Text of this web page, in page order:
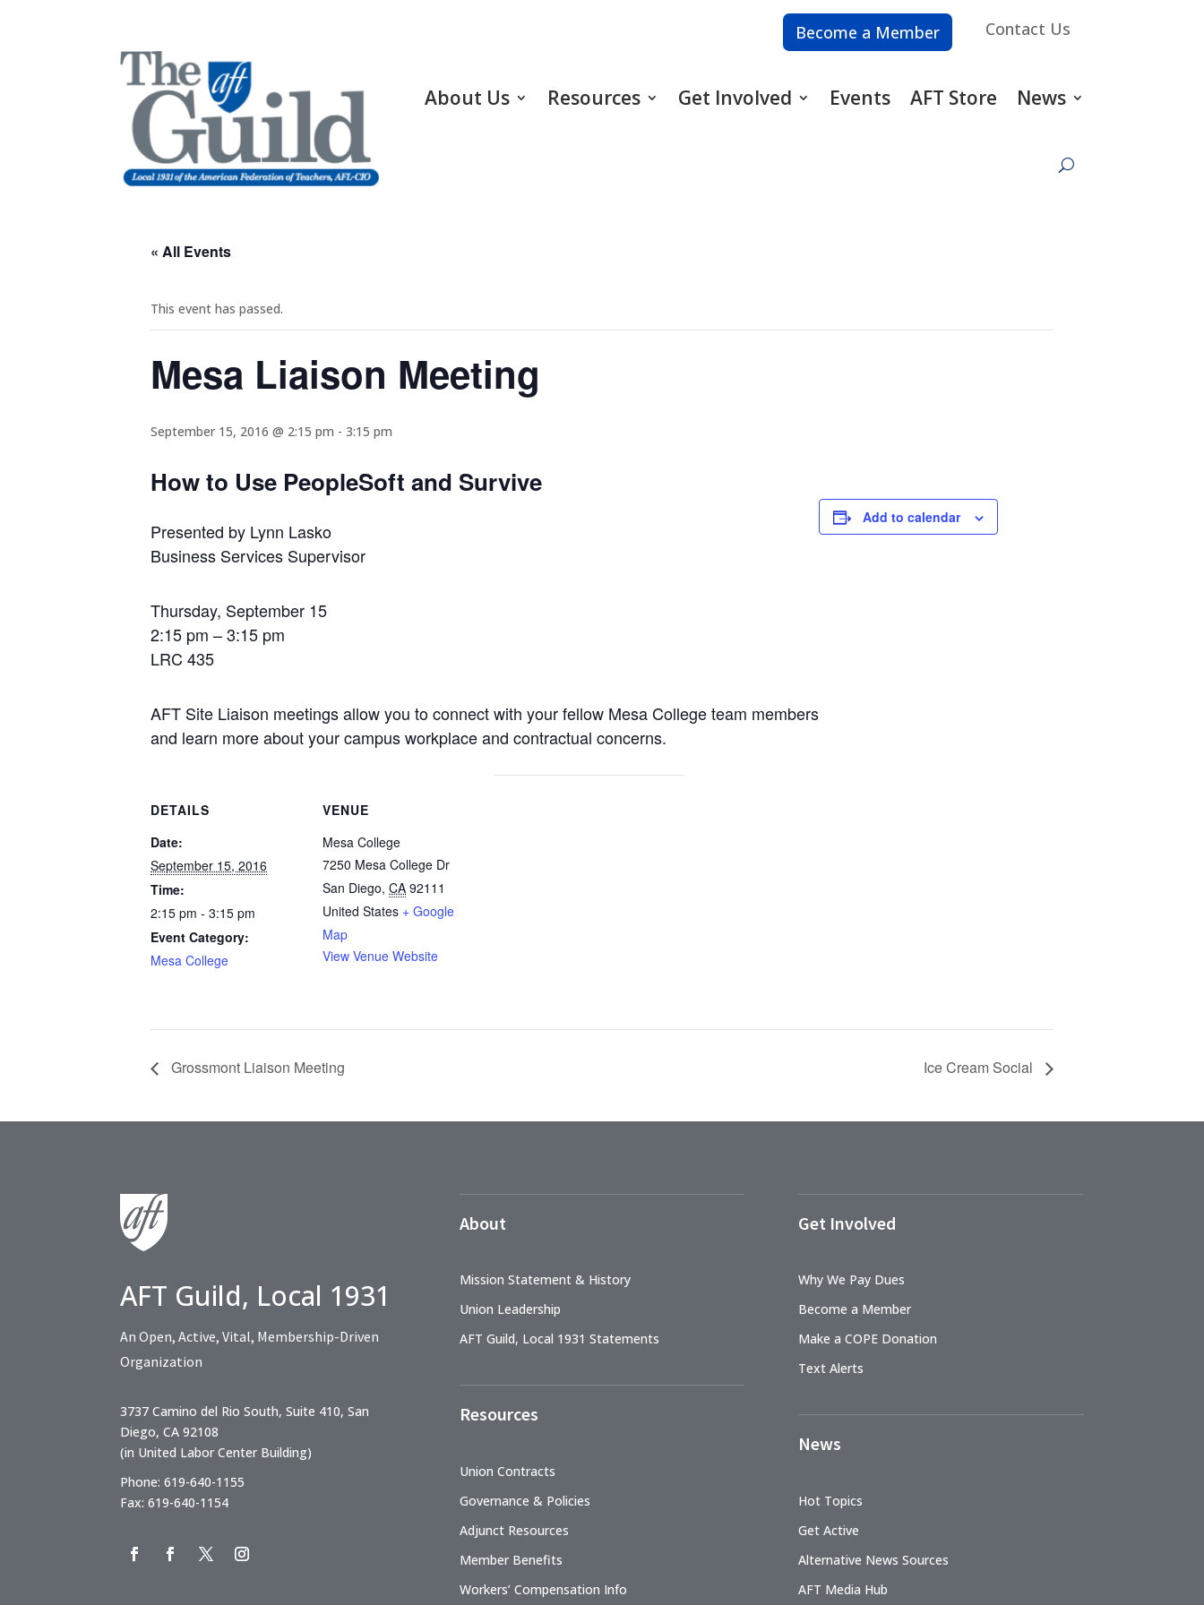
Become a Member Contact Us
About Us Resources Get Involved Events AFT Store News
« All Events
This event has passed.
Mesa Liaison Meeting
September 15, 2016 @ 2:15 pm - 3:15 pm
How to Use PeopleSoft and Survive
Presented by Lynn Lasko
Business Services Supervisor
Thursday, September 15
2:15 pm – 3:15 pm
LRC 435
AFT Site Liaison meetings allow you to connect with your fellow Mesa College team members
and learn more about your campus workplace and contractual concerns.
Add to calendar
DETAILS
Date:
September 15, 2016
Time:
2:15 pm - 3:15 pm
Event Category:
Mesa College
VENUE
Mesa College
7250 Mesa College Dr
San Diego, CA 92111
United States + Google
Map
View Venue Website
Grossmont Liaison Meeting Ice Cream Social
AFT Guild, Local 1931
An Open, Active, Vital, Membership-Driven
Organization
3737 Camino del Rio South, Suite 410, San
Diego, CA 92108
(in United Labor Center Building)
Phone: 619-640-1155
Fax: 619-640-1154
About
Mission Statement & History
Union Leadership
AFT Guild, Local 1931 Statements
Resources
Union Contracts
Governance & Policies
Adjunct Resources
Member Benefits
Workers’ Compensation Info
Get Involved
Why We Pay Dues
Become a Member
Make a COPE Donation
Text Alerts
News
Hot Topics
Get Active
Alternative News Sources
AFT Media Hub